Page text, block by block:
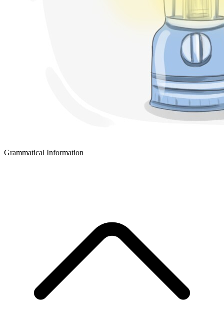
Grammatical Information